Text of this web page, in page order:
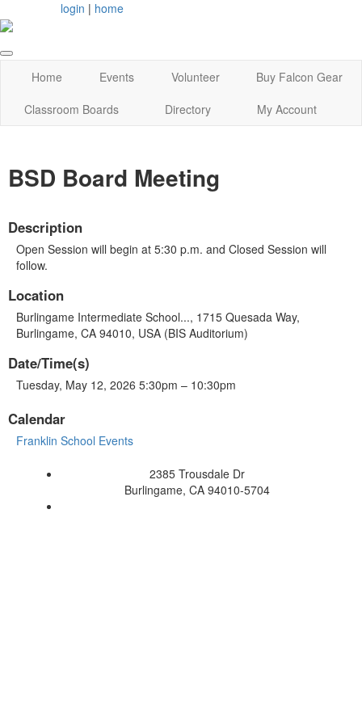
login | home
Home Events Volunteer
Buy Falcon Gear
Classroom Boards
Directory My Account
BSD Board Meeting
Description
Open Session will begin at 5:30 p.m. and Closed Session will
follow.
Location
Burlingame Intermediate School..., 1715 Quesada Way,
Burlingame, CA 94010, USA (BIS Auditorium)
Date/Time(s)
Tuesday, May 12, 2026 5:30pm – 10:30pm
Calendar
Franklin School Events
2385 Trousdale Dr
Burlingame, CA 94010-5704